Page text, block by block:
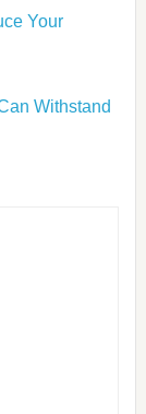
Your
Withstand